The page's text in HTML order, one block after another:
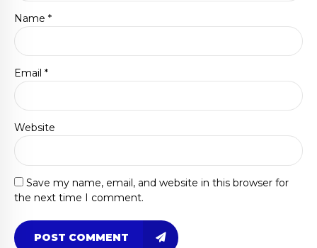
Name *
Email *
Website
Save my name, email, and website in this browser for
the next time I comment.
POST COMMENT